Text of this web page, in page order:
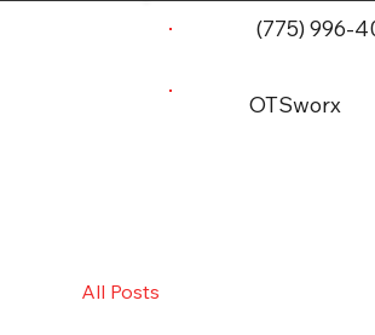
OTSworx
(775) 996-
All Posts